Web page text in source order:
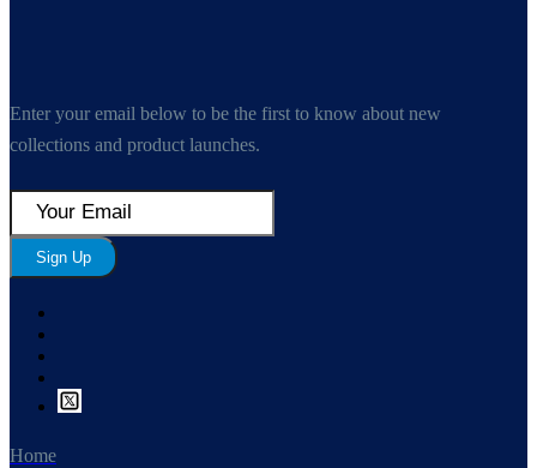
Enter your email below to be the first to know about new
collections and product launches.
Sign Up
Home